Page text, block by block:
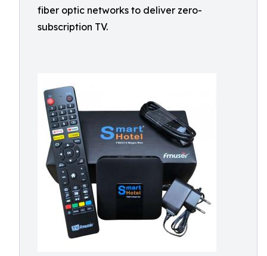
fiber optic networks to deliver zero-
subscription TV.